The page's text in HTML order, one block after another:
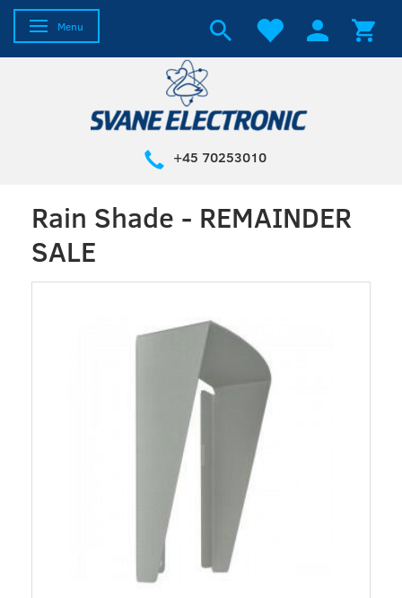
Toggle navigation
Menu
+45 70253010
Rain Shade - REMAINDER
SALE